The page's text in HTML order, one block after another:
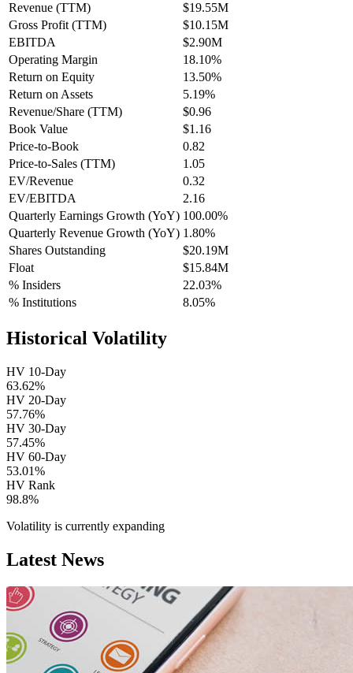
Revenue (TTM)
$19.55M
Gross Profit (TTM)
$10.15M
EBITDA
$2.90M
Operating Margin
18.10%
Return on Equity
13.50%
Return on Assets
5.19%
Revenue/Share (TTM)
$0.96
Book Value
$1.16
Price-to-Book
0.82
Price-to-Sales (TTM)
1.05
EV/Revenue
0.32
EV/EBITDA
2.16
Quarterly Earnings Growth (YoY) 100.00%
Quarterly Revenue Growth (YoY) 1.80%
Shares Outstanding
$20.19M
Float
$15.84M
% Insiders
22.03%
% Institutions
8.05%
Historical Volatility
HV 10-Day
63.62%
HV 20-Day
57.76%
HV 30-Day
57.45%
HV 60-Day
53.01%
HV Rank
98.8%
Volatility is currently expanding
Latest News